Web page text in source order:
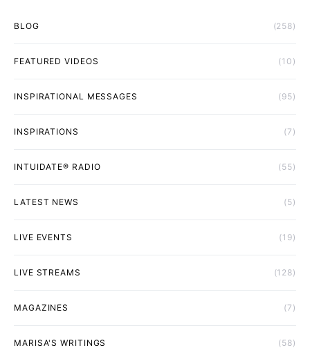
BLOG (258)
FEATURED VIDEOS (10)
INSPIRATIONAL MESSAGES (95)
INSPIRATIONS (7)
INTUIDATE® RADIO (55)
LATEST NEWS (5)
LIVE EVENTS (19)
LIVE STREAMS (128)
MAGAZINES (7)
MARISA'S WRITINGS (58)